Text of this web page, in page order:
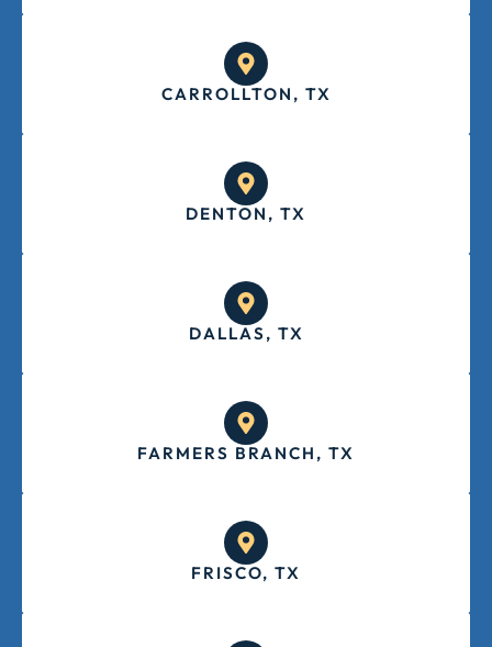
CARROLLTON, TX
DENTON, TX
DALLAS, TX
FARMERS BRANCH, TX
FRISCO, TX